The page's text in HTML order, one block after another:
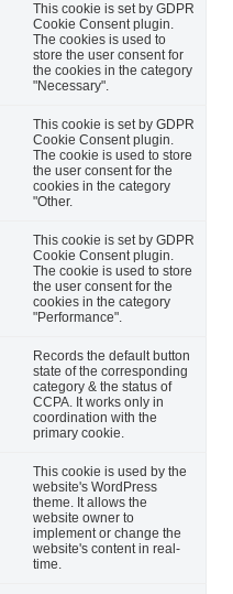
This cookie is set by GDPR
Cookie Consent plugin.
The cookies is used to
store the user consent for
the cookies in the category
"Necessary".
This cookie is set by GDPR
Cookie Consent plugin.
The cookie is used to store
the user consent for the
cookies in the category
"Other.
This cookie is set by GDPR
Cookie Consent plugin.
The cookie is used to store
the user consent for the
cookies in the category
"Performance".
Records the default button
state of the corresponding
category & the status of
CCPA. It works only in
coordination with the
primary cookie.
This cookie is used by the
website's WordPress
theme. It allows the
website owner to
implement or change the
website's content in real-
time.